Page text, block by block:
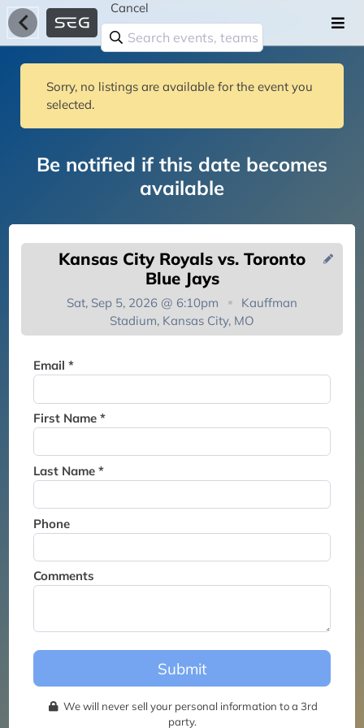
Cancel
Sorry, no listings are available for the event you
selected.
Be notified if this date becomes
available
Kansas City Royals vs. Toronto
Blue Jays
Sat, Sep 5, 2026 @ 6:10pm
Kauffman
Stadium, Kansas City, MO
Email *
First Name *
Last Name *
Phone
Comments
Submit
We will never sell your personal information to a 3rd
party.
You're on the list!
Thank you for joining the
this event.